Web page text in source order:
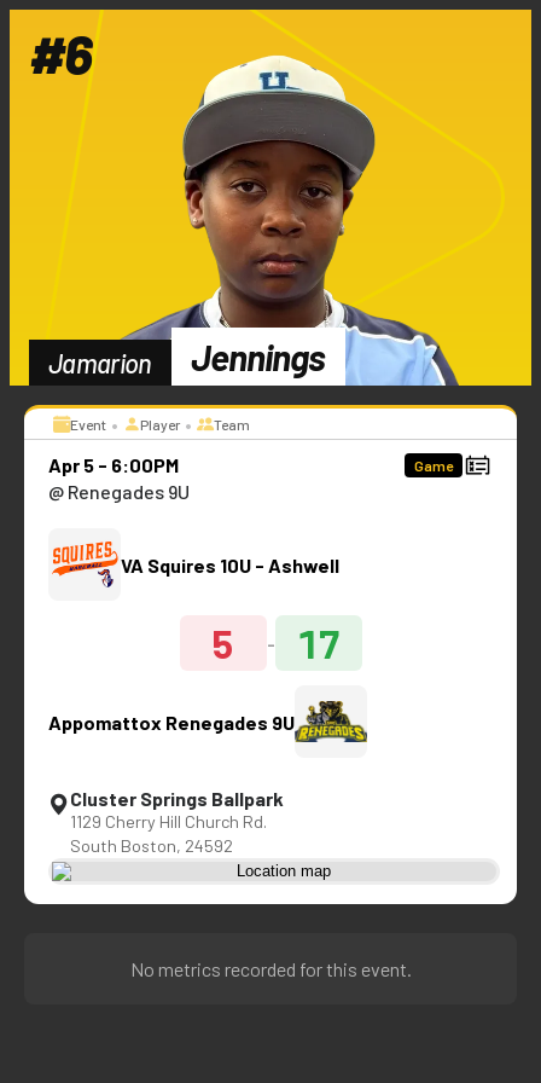
Jamarion Jennings
#6
Event • Player • Team
Apr 5 - 6:00PM Game
@ Renegades 9U
VA Squires 10U - Ashwell
5 - 17
Appomattox Renegades 9U
Cluster Springs Ballpark
1129 Cherry Hill Church Rd.
South Boston, 24592
No metrics recorded for this event.